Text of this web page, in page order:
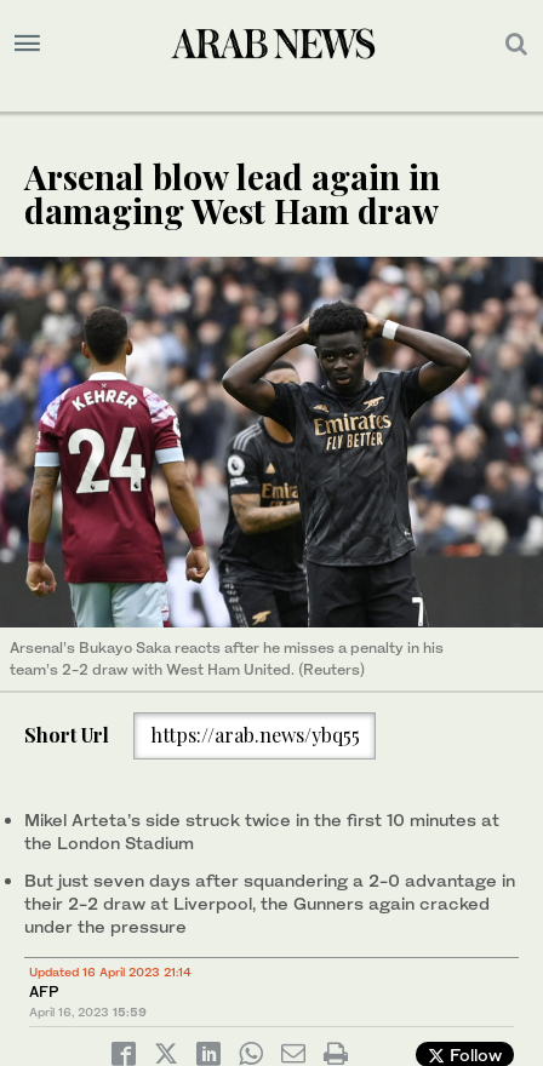
Arsenal blow lead again in
damaging West Ham draw
Arsenal’s Bukayo Saka reacts after he misses a penalty in his
team’s 2-2 draw with West Ham United. (Reuters)
Short Url https://arab.news/ybq55
Mikel Arteta’s side struck twice in the first 10 minutes at
the London Stadium
But just seven days after squandering a 2-0 advantage in
their 2-2 draw at Liverpool, the Gunners again cracked
under the pressure
Updated 16 April 2023 21:14
AFP
April 16, 2023 15:59
Follow